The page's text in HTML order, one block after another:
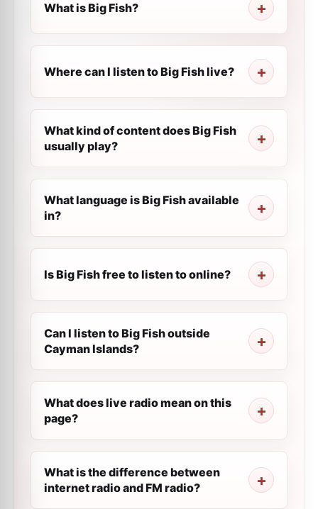
What is Big Fish?
Where can I listen to Big Fish live?
What kind of content does Big Fish
usually play?
What language is Big Fish available
in?
Is Big Fish free to listen to online?
Can I listen to Big Fish outside
Cayman Islands?
What does live radio mean on this
page?
What is the difference between
internet radio and FM radio?